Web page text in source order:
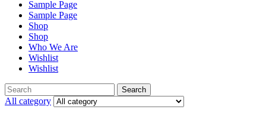
Sample Page
Sample Page
Shop
Shop
Who We Are
Wishlist
Wishlist
Search
for:
Search
All category